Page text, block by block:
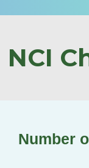
NCI
Number